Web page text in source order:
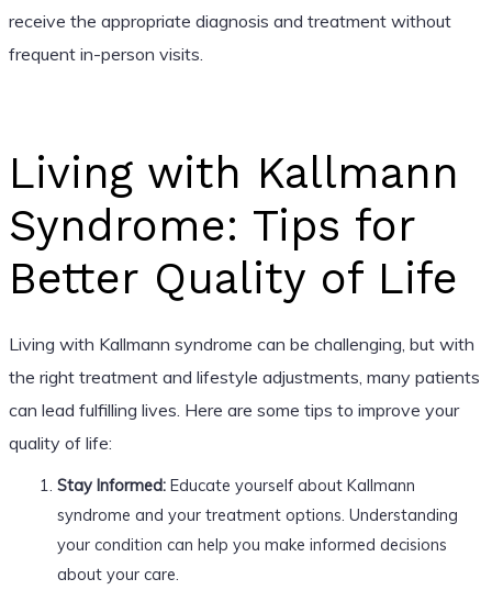
receive the appropriate diagnosis and treatment without
frequent in-person visits.
Living with Kallmann
Syndrome: Tips for
Better Quality of Life
Living with Kallmann syndrome can be challenging, but with
the right treatment and lifestyle adjustments, many patients
can lead fulfilling lives. Here are some tips to improve your
quality of life:
Stay Informed:Educate yourself about Kallmann
syndrome and your treatment options. Understanding
your condition can help you make informed decisions
about your care.